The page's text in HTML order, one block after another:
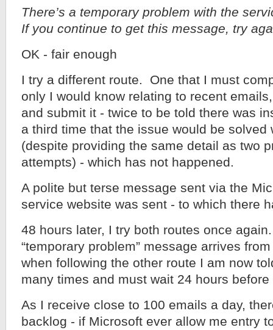
There’s a temporary problem with the
If you continue to get this message, try
OK - fair enough
I try a different route. One that I must
only I would know relating to recent
and submit it - twice to be told there was
a third time that the issue would be solved
(despite providing the same detail as two
attempts) - which has not happened.
A polite but terse message sent via the
service website was sent - to which there
48 hours later, I try both routes once
“temporary problem” message arrives
when following the other route I am now
many times and must wait 24 hours
As I receive close to 100 emails a day,
backlog - if Microsoft ever allow me entry